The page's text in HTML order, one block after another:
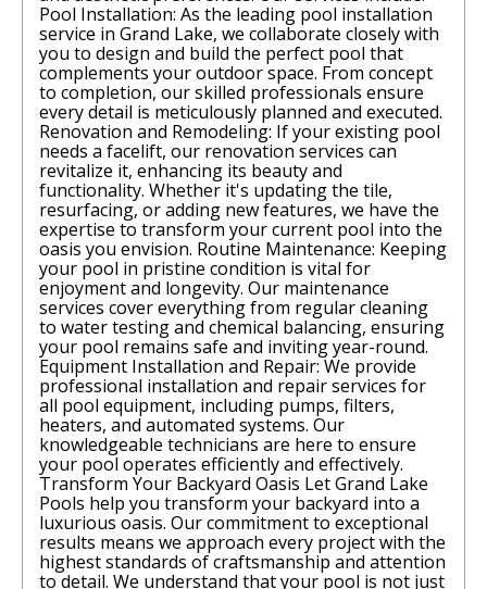
Pool Installation: As the leading pool installation
service in Grand Lake, we collaborate closely with
you to design and build the perfect pool that
complements your outdoor space. From concept
to completion, our skilled professionals ensure
every detail is meticulously planned and executed.
Renovation and Remodeling: If your existing pool
needs a facelift, our renovation services can
revitalize it, enhancing its beauty and
functionality. Whether it's updating the tile,
resurfacing, or adding new features, we have the
expertise to transform your current pool into the
oasis you envision. Routine Maintenance: Keeping
your pool in pristine condition is vital for
enjoyment and longevity. Our maintenance
services cover everything from regular cleaning
to water testing and chemical balancing, ensuring
your pool remains safe and inviting year-round.
Equipment Installation and Repair: We provide
professional installation and repair services for
all pool equipment, including pumps, filters,
heaters, and automated systems. Our
knowledgeable technicians are here to ensure
your pool operates efficiently and effectively.
Transform Your Backyard Oasis Let Grand Lake
Pools help you transform your backyard into a
luxurious oasis. Our commitment to exceptional
results means we approach every project with the
highest standards of craftsmanship and attention
to detail. We understand that your pool is not just